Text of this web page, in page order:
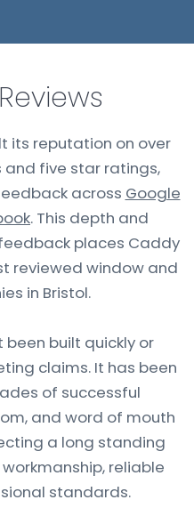
Reviews
its reputation on over
and five star ratings,
across Google
. This depth and
places Caddy
reviewed window and
in Bristol.
built quickly or
claims. It has been
of successful
and word of mouth
a long standing
reliable
standards.